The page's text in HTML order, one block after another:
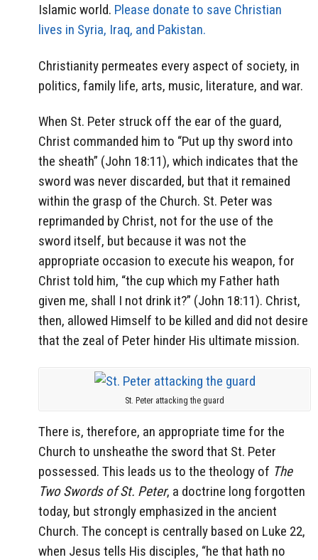
Islamic world. Please donate to save Christian
lives in Syria, Iraq, and Pakistan.
Christianity permeates every aspect of society, in
politics, family life, arts, music, literature, and war.
When St. Peter struck off the ear of the guard,
Christ commanded him to “Put up thy sword into
the sheath” (John 18:11), which indicates that the
sword was never discarded, but that it remained
within the grasp of the Church. St. Peter was
reprimanded by Christ, not for the use of the
sword itself, but because it was not the
appropriate occasion to execute his weapon, for
Christ told him, “the cup which my Father hath
given me, shall I not drink it?” (John 18:11). Christ,
then, allowed Himself to be killed and did not desire
that the zeal of Peter hinder His ultimate mission.
St. Peter attacking the guard
There is, therefore, an appropriate time for the
Church to unsheathe the sword that St. Peter
possessed. This leads us to the theology of The
Two Swords of St. Peter, a doctrine long forgotten
today, but strongly emphasized in the ancient
Church. The concept is centrally based on Luke 22,
when Jesus tells His disciples, “he that hath no